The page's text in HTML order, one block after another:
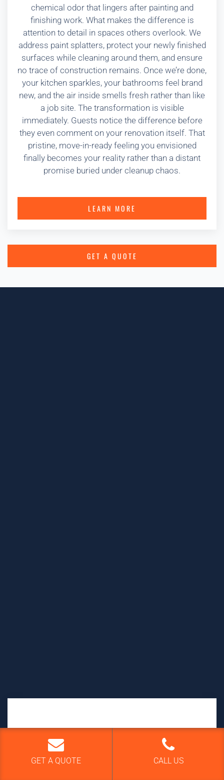
chemical odor that lingers after painting and
finishing work. What makes the difference is
attention to detail in spaces others overlook. We
address paint splatters, protect your newly finished
surfaces while cleaning around them, and ensure
no trace of construction remains. Once we’re done,
your kitchen sparkles, your bathrooms feel brand
new, and the air inside smells fresh rather than like
a job site. The transformation is visible
immediately. Guests notice the difference before
they even comment on your renovation itself. That
pristine, move-in-ready feeling you envisioned
finally becomes your reality rather than a distant
promise buried under cleanup chaos.
LEARN MORE
GET A QUOTE
GET A QUOTE
GET A QUOTE CALL US